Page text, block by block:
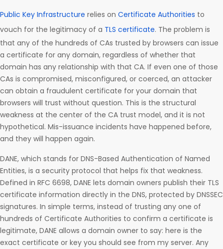
Public Key Infrastructure relies on Certificate Authorities to
vouch for the legitimacy of a TLS certificate. The problem is
that any of the hundreds of CAs trusted by browsers can issue
a certificate for any domain, regardless of whether that
domain has any relationship with that CA. If even one of those
CAs is compromised, misconfigured, or coerced, an attacker
can obtain a fraudulent certificate for your domain that
browsers will trust without question. This is the structural
weakness at the center of the CA trust model, and it is not
hypothetical. Mis-issuance incidents have happened before,
and they will happen again.
DANE, which stands for DNS-Based Authentication of Named
Entities, is a security protocol that helps fix that weakness.
Defined in RFC 6698, DANE lets domain owners publish their TLS
certificate information directly in the DNS, protected by DNSSEC
signatures. In simple terms, instead of trusting any one of
hundreds of Certificate Authorities to confirm a certificate is
legitimate, DANE allows a domain owner to say: here is the
exact certificate or key you should see from my server. Any